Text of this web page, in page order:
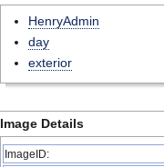
HenryAdmin
day
exterior
Image Details
ImageID: